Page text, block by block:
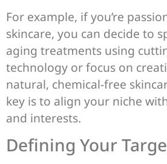
For example, if you’re
skincare, you can decide to
aging treatments using
technology or focus on
natural, chemical-free
key is to align your niche
and interests.
Defining Your